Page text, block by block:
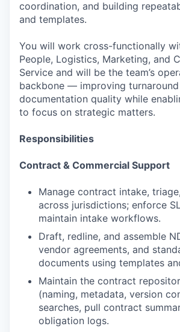
coordination, and building
and templates.
You will work cross-functionally
People, Logistics, Marketing, and
Service and will be the team’s
backbone — improving
documentation quality while
to focus on strategic matters.
Responsibilities
Contract & Commercial Support
Manage contract intake,
across jurisdictions; enforce
maintain intake workflows.
Draft, redline, and assemble
vendor agreements, and
documents using templates
Maintain the contract
(naming, metadata, version
searches, pull contract
obligation logs.